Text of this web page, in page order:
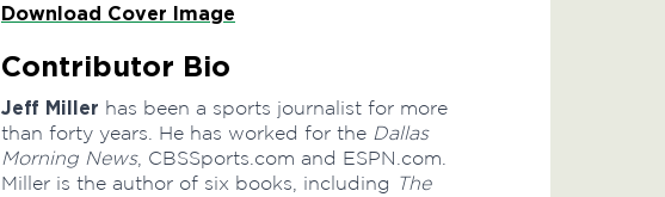
Download Cover Image
Contributor Bio
Jeff Miller has been a sports journalist for more
than forty years. He has worked for the Dallas
Morning News, CBSSports.com and ESPN.com.
Miller is the author of six books, including The